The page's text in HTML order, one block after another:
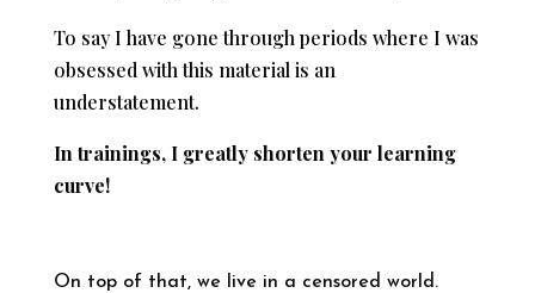
To say I have gone through periods where I was
obsessed with this material is an
understatement.
In trainings, I greatly shorten your learning
curve!
On top of that, we live in a censored world.